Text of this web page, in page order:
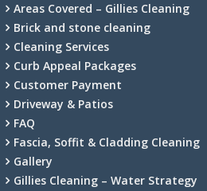
Areas Covered – Gillies Cleaning
Brick and stone cleaning
Cleaning Services
Curb Appeal Packages
Customer Payment
Driveway & Patios
FAQ
Fascia, Soffit & Cladding Cleaning
Gallery
Gillies Cleaning – Water Strategy